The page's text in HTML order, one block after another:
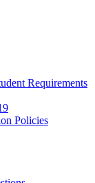
Requirements
Policies